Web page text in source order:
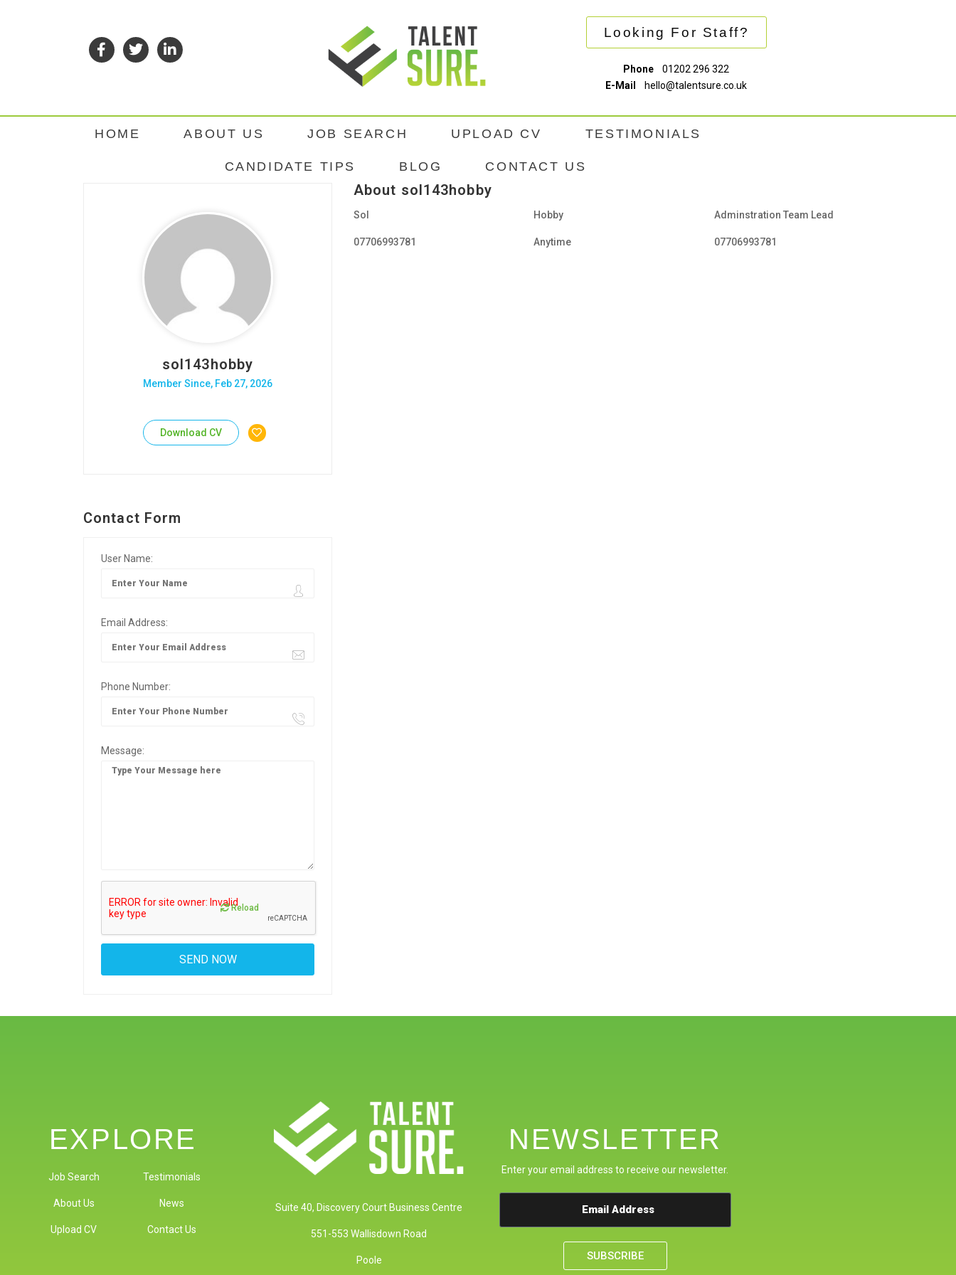
Looking For Staff?
Phone
01202 296 322
E-Mail
hello@talentsure.co.uk
HOME ABOUT US JOB SEARCH UPLOAD CV TESTIMONIALS
CANDIDATE TIPS BLOG CONTACT US
sol143hobby
Member Since, Feb 27, 2026
Download CV
Contact Form
User Name:
Email Address:
Phone Number:
Message:
Reload
About sol143hobby
Sol Hobby Adminstration Team Lead
07706993781 Anytime 07706993781
EXPLORE
Job Search
About Us
Upload CV
Testimonials
News
Contact Us
Suite 40, Discovery Court Business Centre
551-553 Wallisdown Road
Poole
NEWSLETTER
Enter your email address to receive our newsletter.
SUBSCRIBE